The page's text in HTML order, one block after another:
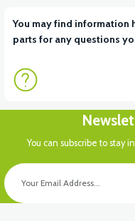
View
View
RS5 HANDLEBAR
You may find information
parts for any questions
You can subscribe to stay